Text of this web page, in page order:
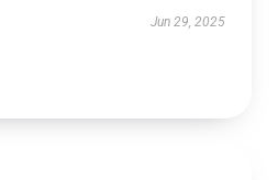
Jun 29, 2025